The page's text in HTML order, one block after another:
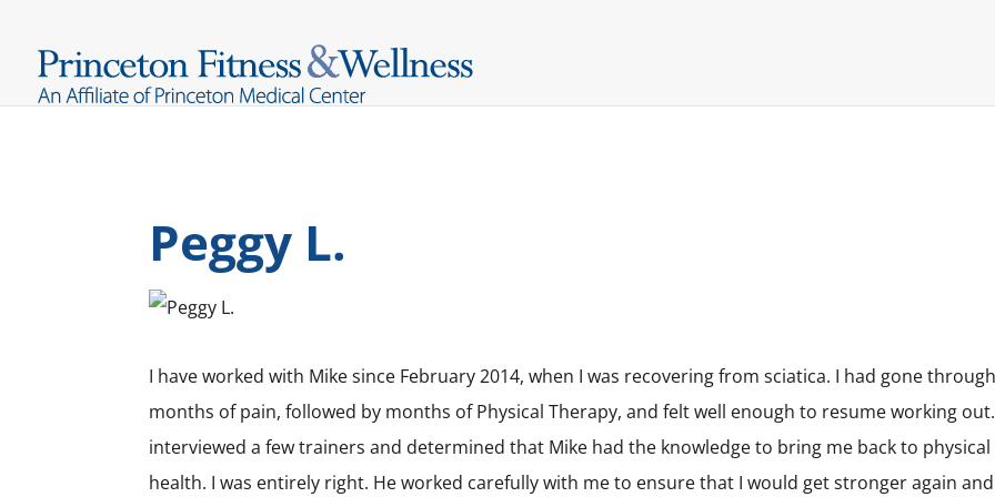
Peggy L.
I have worked with Mike since February 2014, when I was recovering from sciatica. I had gone
months of pain, followed by months of Physical Therapy, and felt well enough to resume working
interviewed a few trainers and determined that Mike had the knowledge to bring me back to physical
health. I was entirely right. He worked carefully with me to ensure that I would get stronger again and